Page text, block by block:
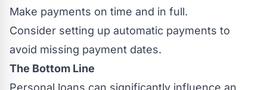
Make payments on time and in full.
Consider setting up automatic payments to
avoid missing payment dates.
The Bottom Line